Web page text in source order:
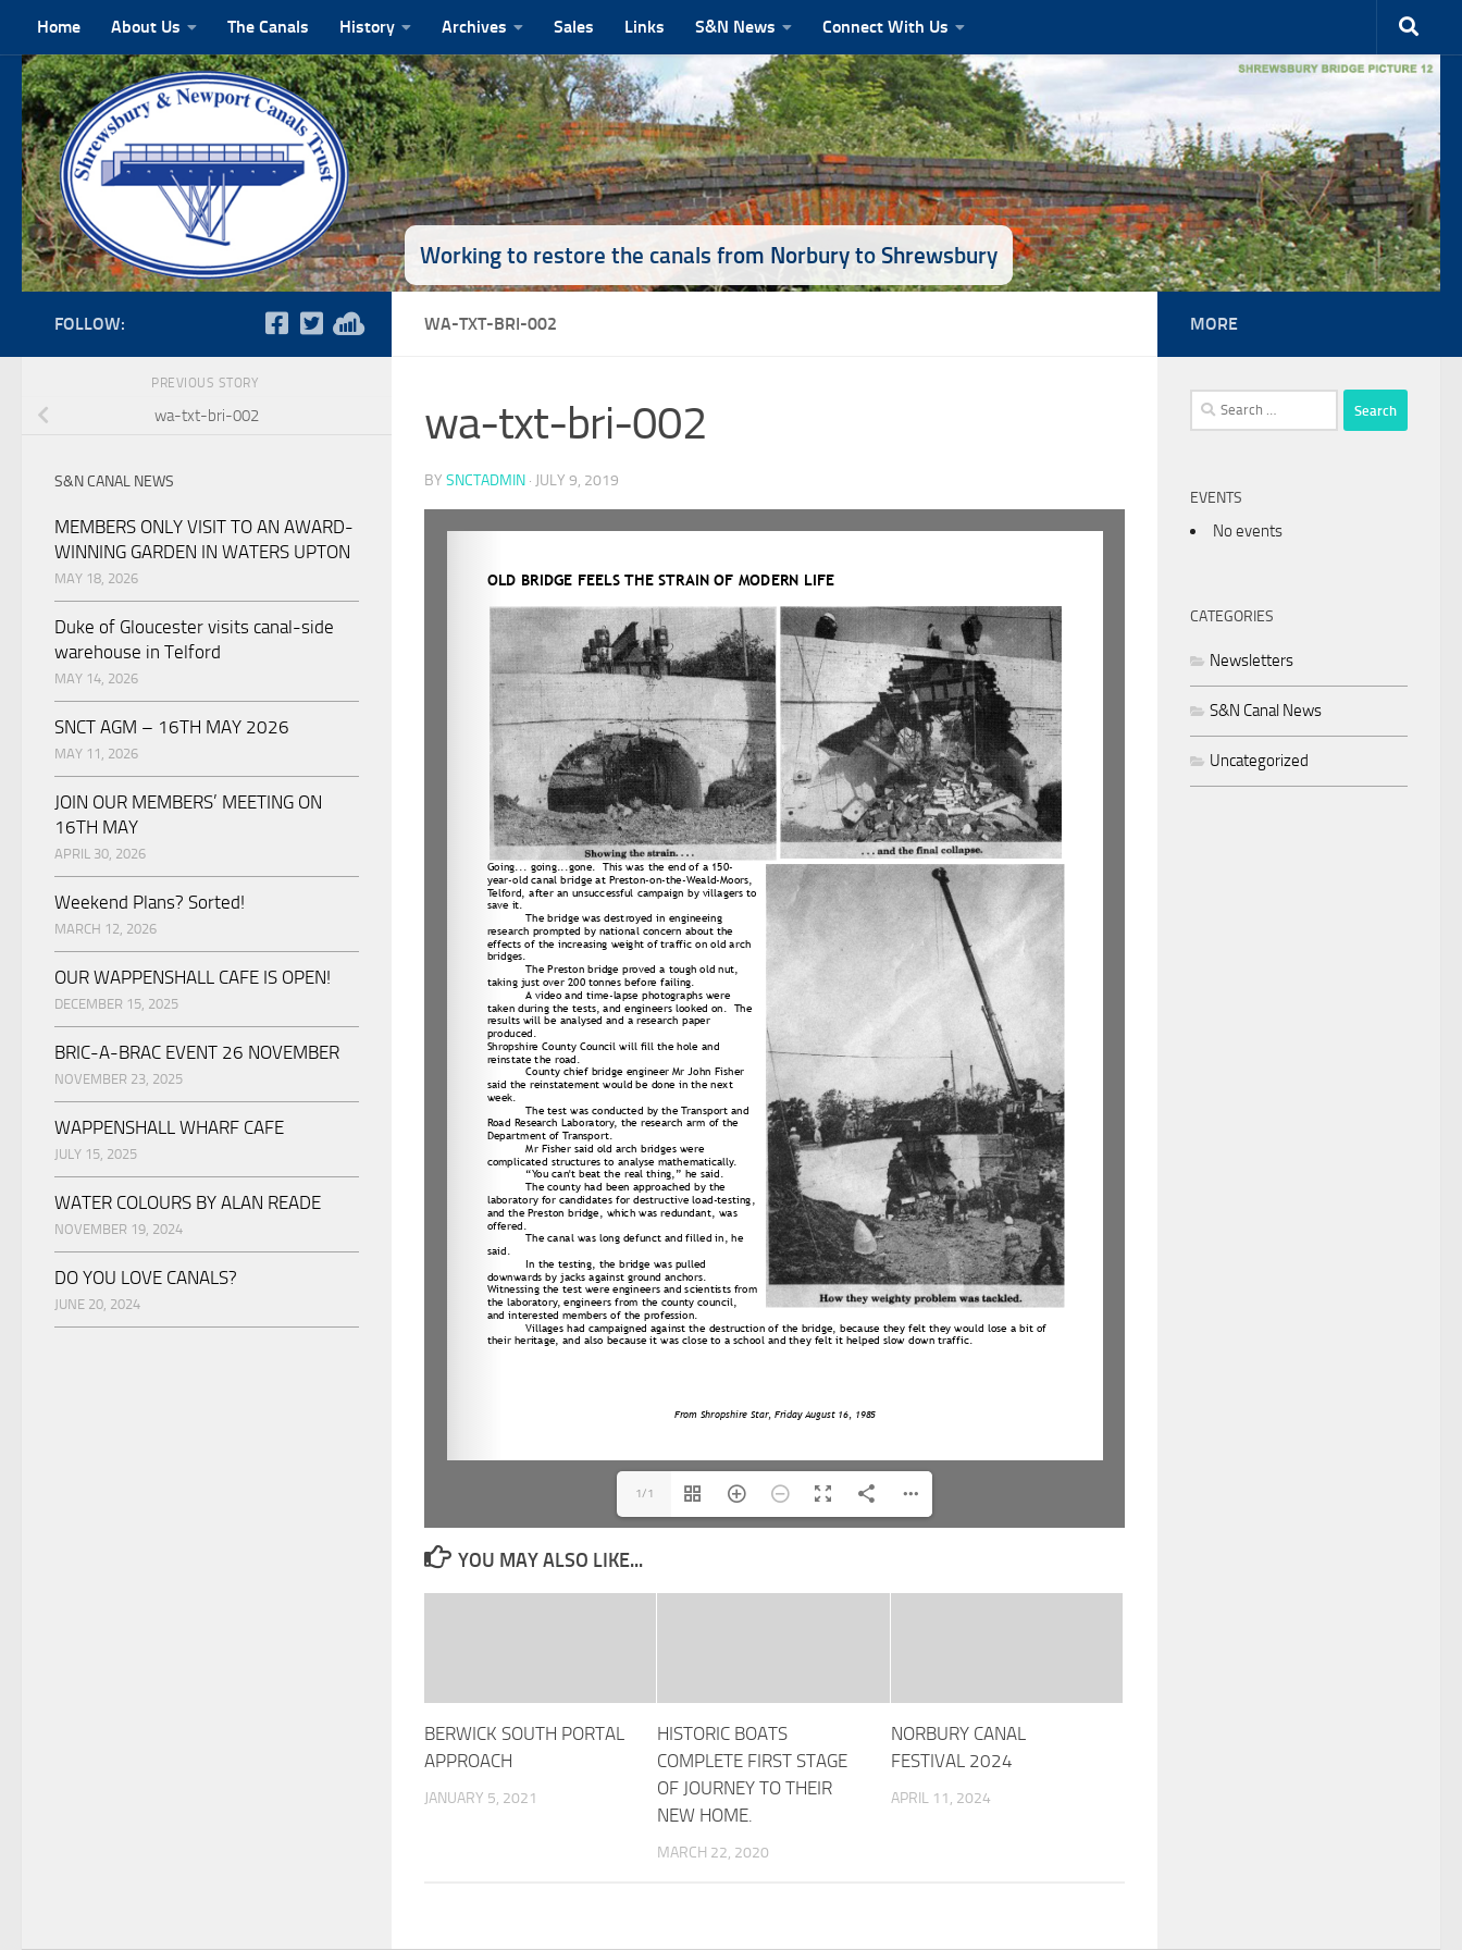
Skip to content
Home About Us The Canals History Archives Sales Links S&N News Connect With Us
Working to restore the canals from Norbury to Shrewsbury
WA-TXT-BRI-002
wa-txt-bri-002
BY SNCTADMIN · JULY 9, 2019
1/1
YOU MAY ALSO LIKE...
BERWICK SOUTH PORTAL
APPROACH
JANUARY 5, 2021
HISTORIC BOATS
COMPLETE FIRST STAGE
OF JOURNEY TO THEIR
NEW HOME.
MARCH 22, 2020
NORBURY CANAL
FESTIVAL 2024
APRIL 11, 2024
FOLLOW:
PREVIOUS STORY
wa-txt-bri-002
S&N CANAL NEWS
MEMBERS ONLY VISIT TO AN AWARD-
WINNING GARDEN IN WATERS UPTON
MAY 18, 2026
Duke of Gloucester visits canal-side
warehouse in Telford
MAY 14, 2026
SNCT AGM – 16TH MAY 2026
MAY 11, 2026
JOIN OUR MEMBERS’ MEETING ON
16TH MAY
APRIL 30, 2026
Weekend Plans? Sorted!
MARCH 12, 2026
OUR WAPPENSHALL CAFE IS OPEN!
DECEMBER 15, 2025
BRIC-A-BRAC EVENT 26 NOVEMBER
NOVEMBER 23, 2025
WAPPENSHALL WHARF CAFE
JULY 15, 2025
WATER COLOURS BY ALAN READE
NOVEMBER 19, 2024
DO YOU LOVE CANALS?
JUNE 20, 2024
MORE
Search
for:
EVENTS
No events
CATEGORIES
Newsletters
S&N Canal News
Uncategorized